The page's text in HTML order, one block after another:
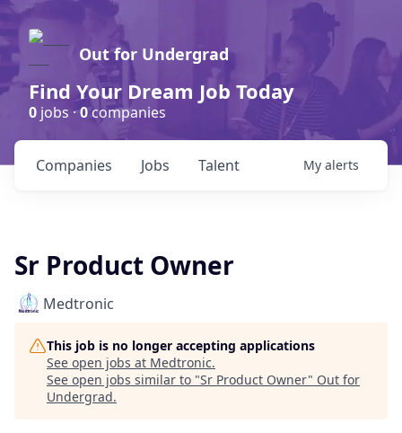
Out for Undergrad
Find Your Dream Job Today
0 jobs ·0companies
Jobs
Companies Talent My alerts
Sr Product Owner
Medtronic
This job is no longer accepting applications
See open jobs at Medtronic.
See open jobs similar to "Sr Product Owner" Out for
Undergrad.